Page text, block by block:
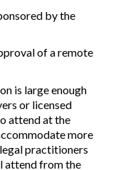
by the
of a remote
is large enough
or licensed
attend at the
more
practitioners
attend from the